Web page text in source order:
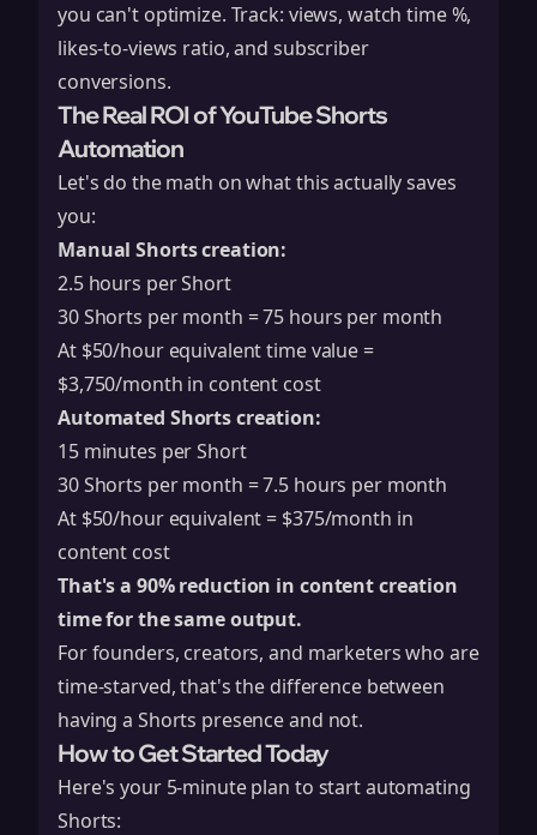
you can't optimize. Track: views, watch time %,
likes-to-views ratio, and subscriber
conversions.
The Real ROI of YouTube Shorts
Automation
Let's do the math on what this actually saves
you:
Manual Shorts creation:
2.5 hours per Short
30 Shorts per month = 75 hours per month
At $50/hour equivalent time value =
$3,750/month in content cost
Automated Shorts creation:
15 minutes per Short
30 Shorts per month = 7.5 hours per month
At $50/hour equivalent = $375/month in
content cost
That's a 90% reduction in content creation
time for the same output.
For founders, creators, and marketers who are
time-starved, that's the difference between
having a Shorts presence and not.
How to Get Started Today
Here's your 5-minute plan to start automating
Shorts: